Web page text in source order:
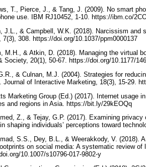
T., Pierce, J., & Tang, J. (2009). No smart
use. IBM RJ10452, 1-10. https://ibm.co/
J.L., & Campbell, W.K. (2018). Narcissism
7(3), 308. https://doi.org/10.1037/ppm0000137
M.H., & Atkin, D. (2018). Managing the virtual
Society, 20(1), 50-67. https://doi.org/10.1177/
& Culnan, M.J. (2004). Strategies for
Journal of Interactive Marketing, 18(3), 15-29.
Marketing Group (Ed.) (2017). Internet usage
and regions in Asia. https://bit.ly/29kEOQq
Z., & Tejay, G.P. (2017). Examining
shaping individuals’ perceptions toward
S.S., Dey, B.L., & Weerakkody, V. (2018).
on social media: A systematic review
10.1007/s10796-017-9802-y